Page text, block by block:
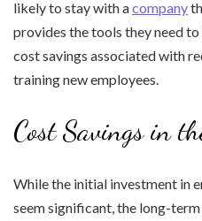
likely to stay with acompany
provides the tools they need
cost savings associated with
training new employees.
Cost Savings in
While the initial investment in
seem significant, the long-